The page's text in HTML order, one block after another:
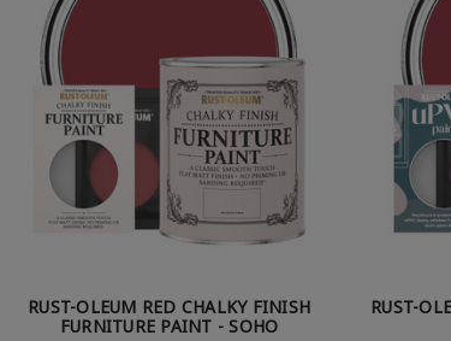
RUST-OLEUM RED CHALKY FINISH
FURNITURE PAINT - SOHO
RUST-